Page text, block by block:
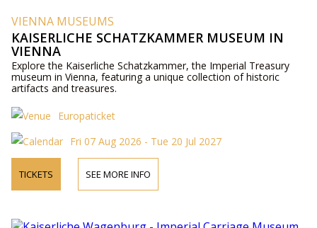
VIENNA MUSEUMS
KAISERLICHE SCHATZKAMMER MUSEUM IN
VIENNA
Explore the Kaiserliche Schatzkammer, the Imperial Treasury
museum in Vienna, featuring a unique collection of historic
artifacts and treasures.
Europaticket
Fri 07 Aug 2026 - Tue 20 Jul 2027
TICKETS SEE MORE INFO